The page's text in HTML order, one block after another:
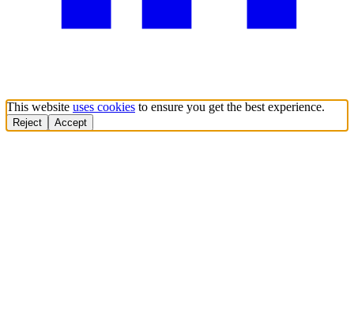
This website uses cookies to ensure you get the best experience.
Reject Accept